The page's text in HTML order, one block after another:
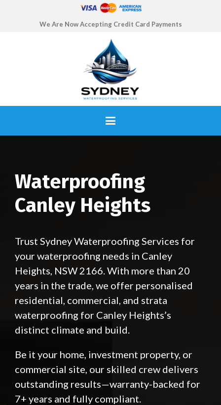
We Are Now Accepting Credit Card Payments
Waterproofing
Canley Heights
Trust Sydney Waterproofing Services for
your waterproofing needs in Canley
Heights, NSW 2166. With more than 20
years in the trade, we offer personalised
residential, commercial, and strata
waterproofing for Canley Heights’s
distinct climate and build.
Be it your home, investment property, or
commercial site, our skilled crew delivers
outstanding results—warranty-backed for
7+ years and fully compliant.